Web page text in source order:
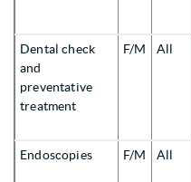
Dental check
and
preventative
treatment
F/M All
Endoscopies F/M All